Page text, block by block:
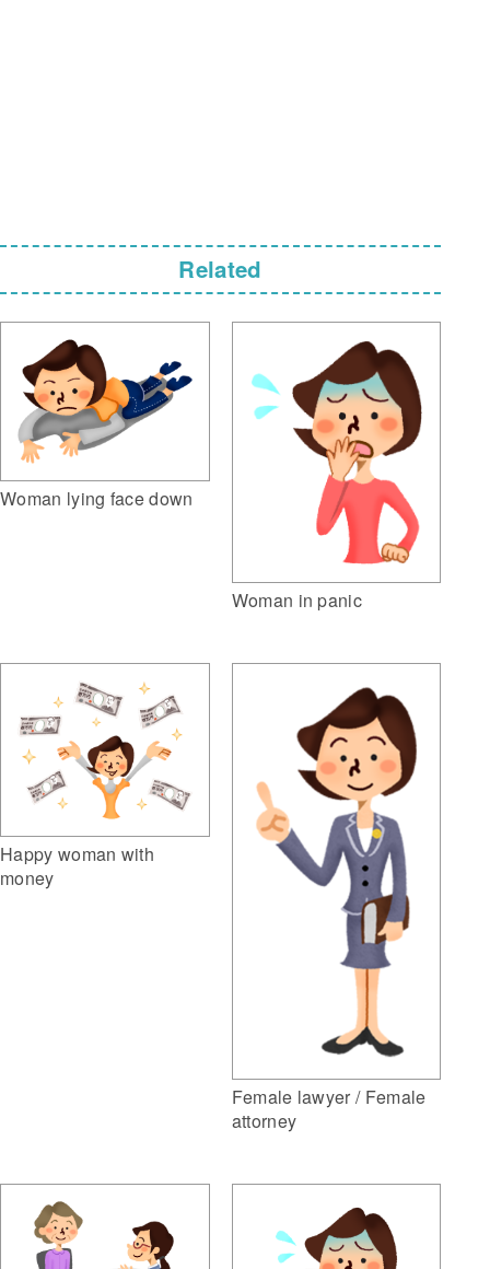
Related
Woman lying face down
Woman in panic
Happy woman with
money
Female lawyer / Female
attorney